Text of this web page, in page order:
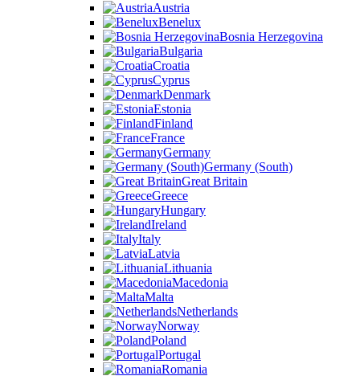
Austria
Benelux
Bosnia Herzegovina
Bulgaria
Croatia
Cyprus
Denmark
Estonia
Finland
France
Germany
Germany (South)
Great Britain
Greece
Hungary
Ireland
Italy
Latvia
Lithuania
Macedonia
Malta
Netherlands
Norway
Poland
Portugal
Romania